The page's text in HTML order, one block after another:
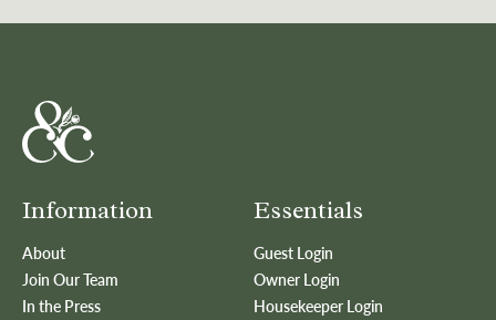
Information
About
Join Our Team
In the Press
Essentials
Guest Login
Owner Login
Housekeeper Login